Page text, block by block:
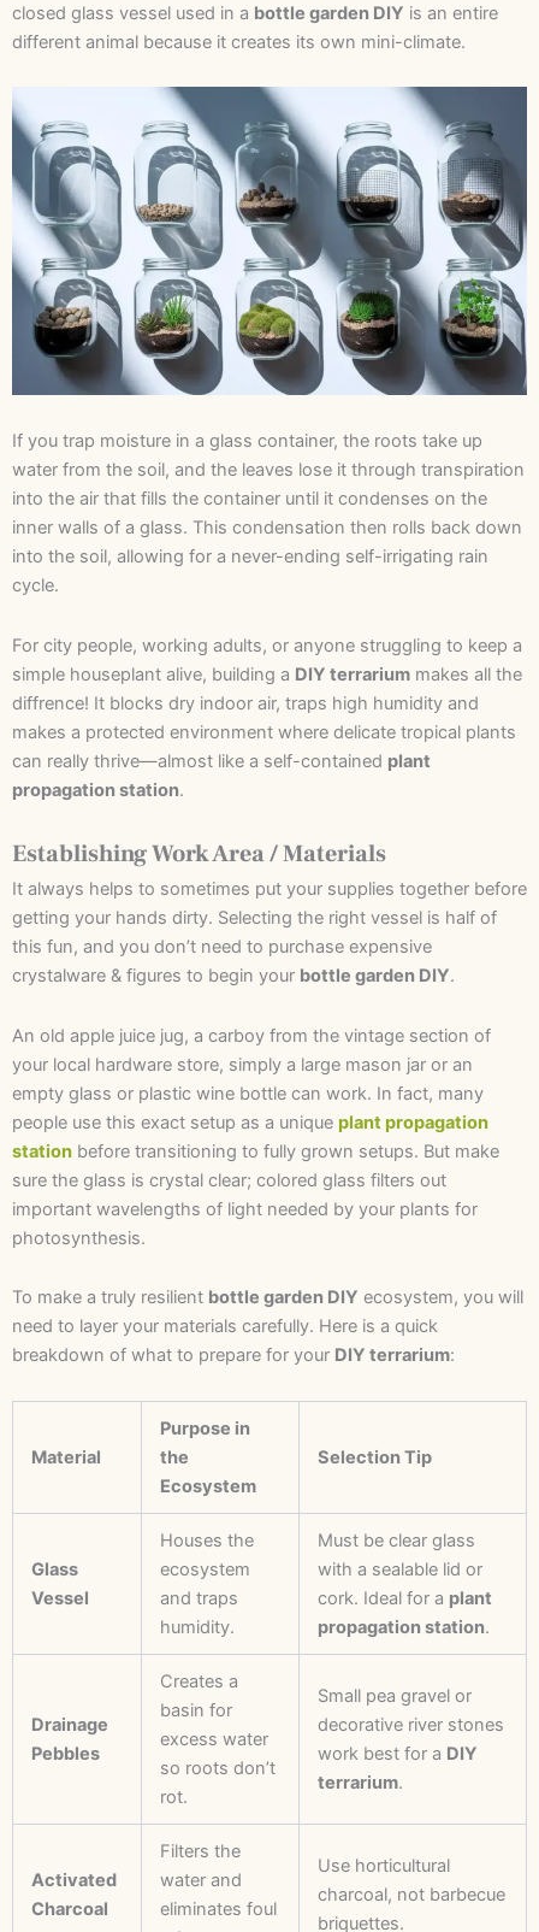
closed glass vessel used in a bottle garden DIY is an entire
different animal because it creates its own mini-climate.
If you trap moisture in a glass container, the roots take up
water from the soil, and the leaves lose it through transpiration
into the air that fills the container until it condenses on the
inner walls of a glass. This condensation then rolls back down
into the soil, allowing for a never-ending self-irrigating rain
cycle.
For city people, working adults, or anyone struggling to keep a
simple houseplant alive, building a DIY terrarium makes all the
diffrence! It blocks dry indoor air, traps high humidity and
makes a protected environment where delicate tropical plants
can really thrive—almost like a self-contained plant
propagation station.
Establishing Work Area / Materials
It always helps to sometimes put your supplies together before
getting your hands dirty. Selecting the right vessel is half of
this fun, and you don’t need to purchase expensive
crystalware & figures to begin your bottle garden DIY.
An old apple juice jug, a carboy from the vintage section of
your local hardware store, simply a large mason jar or an
empty glass or plastic wine bottle can work. In fact, many
people use this exact setup as a unique plant propagation
station before transitioning to fully grown setups. But make
sure the glass is crystal clear; colored glass filters out
important wavelengths of light needed by your plants for
photosynthesis.
To make a truly resilient bottle garden DIY ecosystem, you will
need to layer your materials carefully. Here is a quick
breakdown of what to prepare for your DIY terrarium:
Material
Purpose in
the
Ecosystem
Selection Tip
Glass
Vessel
Houses the
ecosystem
and traps
humidity.
Must be clear glass
with a sealable lid or
cork. Ideal for a plant
propagation station.
Drainage
Pebbles
Creates a
basin for
excess water
so roots don’t
rot.
Small pea gravel or
decorative river stones
work best for a DIY
terrarium.
Activated
Charcoal
Filters the
water and
eliminates foul
Use horticultural
charcoal, not barbecue
briquettes.